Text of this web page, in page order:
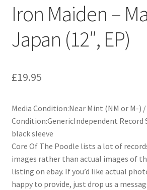
Iron Maiden –
Japan (12″, EP)
£19.95
Media Condition:Near Mint (NM or M-) /
Condition:GenericIndependent Record
black sleeve
Core Of The Poodle lists a lot of
images rather than actual images of
listing on ebay. If you’d like actual
happy to provide, just drop us a